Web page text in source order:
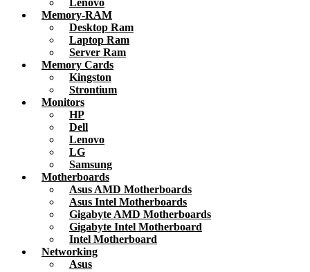
Lenovo
Memory-RAM
Desktop Ram
Laptop Ram
Server Ram
Memory Cards
Kingston
Strontium
Monitors
HP
Dell
Lenovo
LG
Samsung
Motherboards
Asus AMD Motherboards
Asus Intel Motherboards
Gigabyte AMD Motherboards
Gigabyte Intel Motherboard
Intel Motherboard
Networking
Asus